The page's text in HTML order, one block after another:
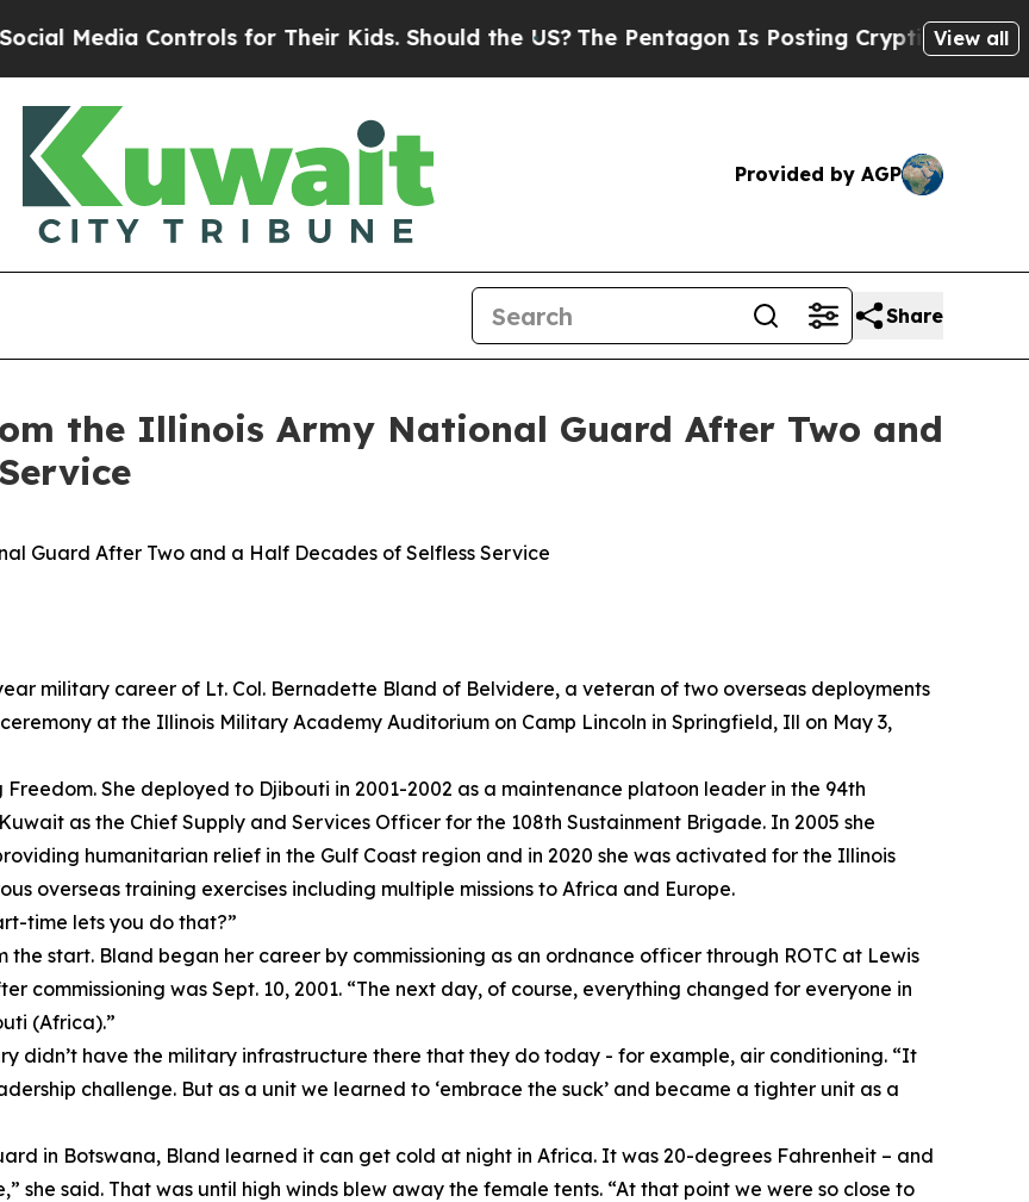
Controls for Their Kids. Should the US? The Pentagon Is Posting Cryptic Biblical View all
Provided by AGP
Share
the Illinois Army National Guard After Two and
Guard After Two and a Half Decades of Selfless Service
military career of Lt. Col. Bernadette Bland of Belvidere, a veteran of two overseas deployments
at the Illinois Military Academy Auditorium on Camp Lincoln in Springfield, Ill on May 3,
She deployed to Djibouti in 2001-2002 as a maintenance platoon leader in the 94th
as the Chief Supply and Services Officer for the 108th Sustainment Brigade. In 2005 she
humanitarian relief in the Gulf Coast region and in 2020 she was activated for the Illinois
overseas training exercises including multiple missions to Africa and Europe.
time lets you do that?”
the start. Bland began her career by commissioning as an ordnance officer through ROTC at Lewis
commissioning was Sept. 10, 2001. “The next day, of course, everything changed for everyone in
(Africa).”
didn’t have the military infrastructure there that they do today - for example, air conditioning. “It
challenge. But as a unit we learned to ‘embrace the suck’ and became a tighter unit as a
in Botswana, Bland learned it can get cold at night in Africa. It was 20-degrees Fahrenheit – and
she said. That was until high winds blew away the female tents. “At that point we were so close to